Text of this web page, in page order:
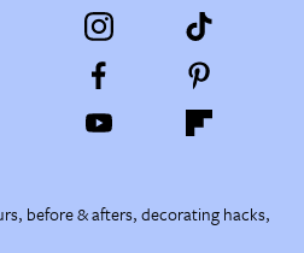
before & afters, decorating hacks,